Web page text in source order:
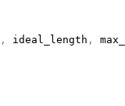
, ideal_length ,